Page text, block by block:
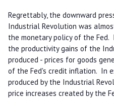
Regrettably, the downward
Industrial Revolution was
the monetary policy of the
the productivity gains of the
produced - prices for goods
of the Fed's credit inflation. In
produced by the Industrial
price increases created by the